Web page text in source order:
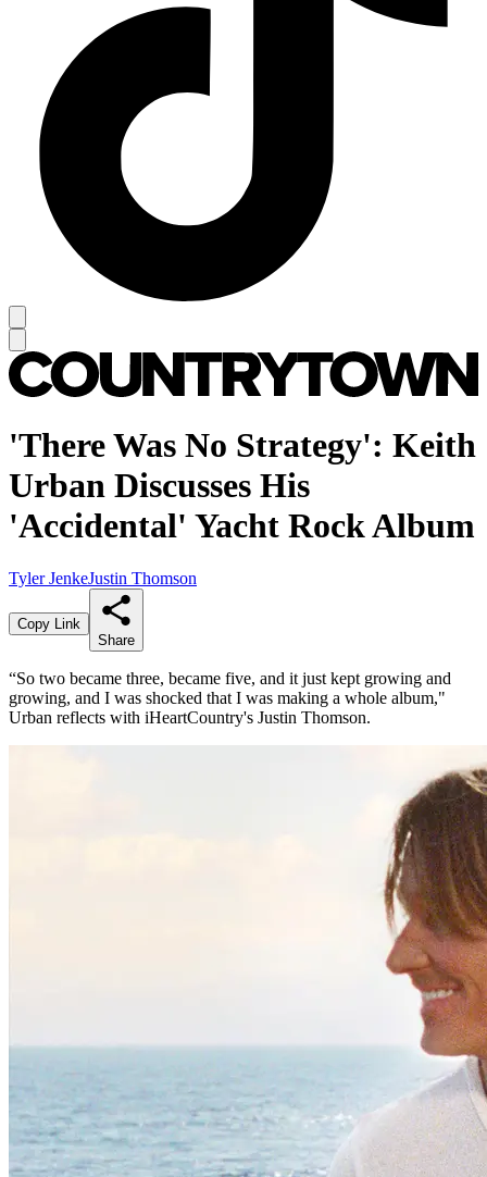
'There Was No Strategy': Keith
Urban Discusses His
'Accidental' Yacht Rock Album
Tyler JenkeJustin Thomson
Copy Link
Share
“So two became three, became five, and it just kept growing and
growing, and I was shocked that I was making a whole album,"
Urban reflects with iHeartCountry's Justin Thomson.